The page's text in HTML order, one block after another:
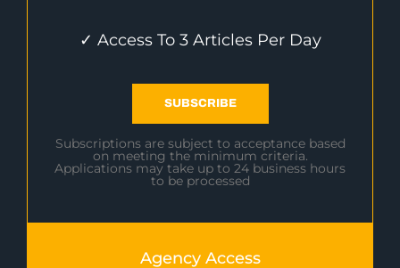
✓ Access To 3 Articles Per Day
SUBSCRIBE
Subscriptions are subject to acceptance based
on meeting the minimum criteria.
Applications may take up to 24 business hours
to be processed
Agency Access